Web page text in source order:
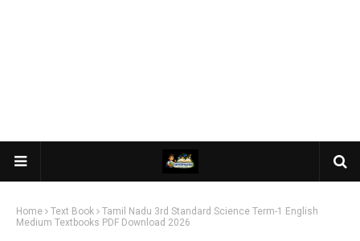
Home Text Book
Tamil Nadu 3rd Standard Science Term-1 English
Medium Textbooks PDF Download 2026